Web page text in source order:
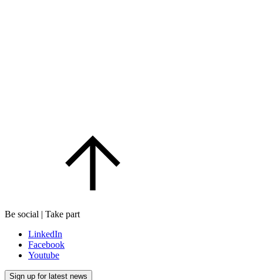
Be social | Take part
LinkedIn
Facebook
Youtube
Sign up for latest news